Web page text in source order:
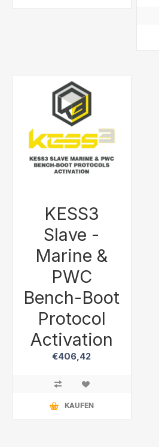
KESS3
Slave -
Marine &
PWC
Bench-Boot
Protocol
Activation
€406,42
KAUFEN